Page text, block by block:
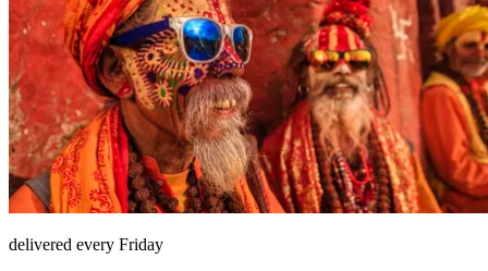
delivered every Friday